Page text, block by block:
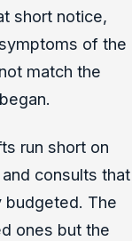
short notice,
of the
match the
run short on
consults that
budgeted. The
ones but the